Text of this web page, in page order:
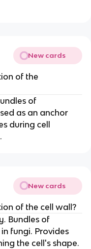
New cards
of the
of
as an anchor
during cell
New cards
of the cell wall?
Bundles of
fungi. Provides
the cell's shape.